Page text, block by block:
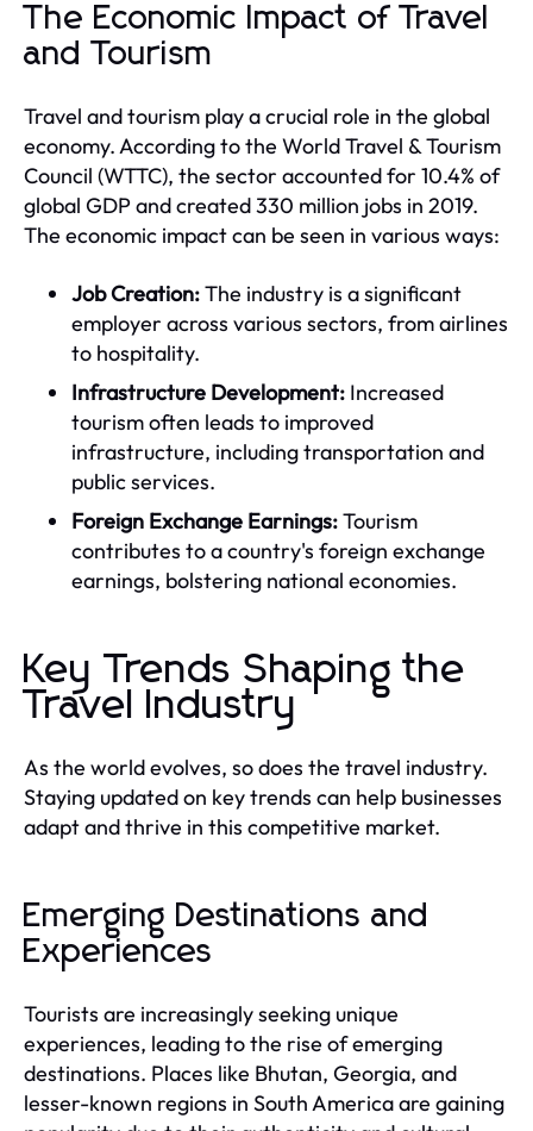
The Economic Impact of Travel
and Tourism
Travel and tourism play a crucial role in the global
economy. According to the World Travel & Tourism
Council (WTTC), the sector accounted for 10.4% of
global GDP and created 330 million jobs in 2019.
The economic impact can be seen in various ways:
Job Creation:The industry is a significant
employer across various sectors, from airlines
to hospitality.
Infrastructure Development: Increased
tourism often leads to improved
infrastructure, including transportation and
public services.
Foreign Exchange Earnings:Tourism
contributes to a country's foreign exchange
earnings, bolstering national economies.
Key Trends Shaping the
Travel Industry
As the world evolves, so does the travel industry.
Staying updated on key trends can help businesses
adapt and thrive in this competitive market.
Emerging Destinations and
Experiences
Tourists are increasingly seeking unique
experiences, leading to the rise of emerging
destinations. Places like Bhutan, Georgia, and
lesser-known regions in South America are gaining